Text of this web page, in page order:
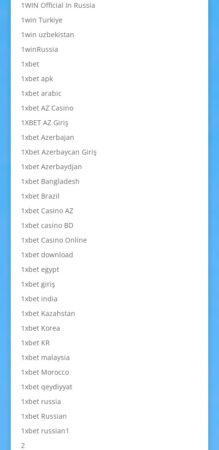
1WIN Official In Russia
1win Turkiye
1win uzbekistan
1winRussia
1xbet
1xbet apk
1xbet arabic
1xbet AZ Casino
1XBET AZ Giriş
1xbet Azerbajan
1Xbet Azerbaycan Giriş
1xbet Azerbaydjan
1xbet Bangladesh
1xbet Brazil
1xbet Casino AZ
1xbet casino BD
1xbet Casino Online
1xbet download
1xbet egypt
1xbet giriş
1xbet india
1xbet Kazahstan
1xbet Korea
1xbet KR
1xbet malaysia
1xbet Morocco
1xbet qeydiyyat
1xbet russia
1xbet Russian
1xbet russian1
2